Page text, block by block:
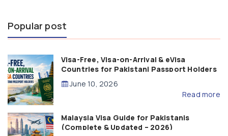
Popular post
Visa-Free, Visa-on-Arrival & eVisa
Countries for Pakistani Passport Holders
(2026 Guide)
June 10, 2026
Read more
Malaysia Visa Guide for Pakistanis
(Complete & Updated – 2026)